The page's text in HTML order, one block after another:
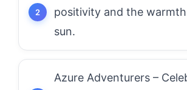
positivity and the
sun.
Azure Adventurers –